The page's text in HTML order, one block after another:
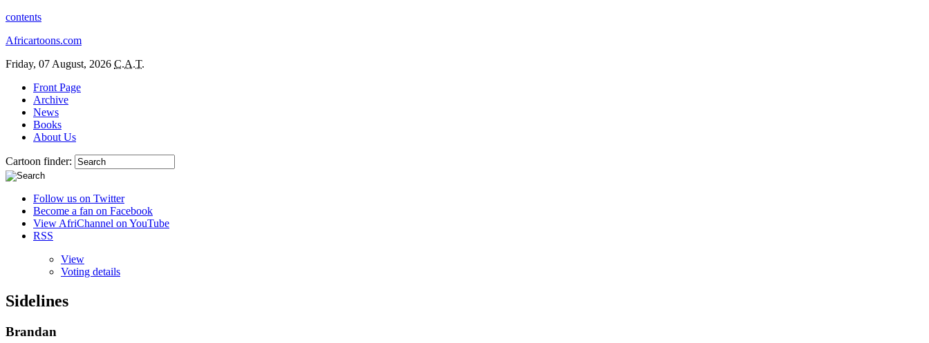
contents
Africartoons.com
Friday, 07 August, 2026 C.A.T.
Front Page
Archive
News
Books
About Us
Cartoon finder:
Follow us on Twitter
Become a fan on Facebook
View AfriChannel on YouTube
RSS
View
Voting details
Sidelines
Brandan